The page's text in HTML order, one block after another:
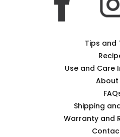
Tips and
Use and Care
About
Shipping
Warranty and